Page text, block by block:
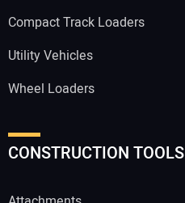
Compact Track Loaders
Utility Vehicles
Wheel Loaders
CONSTRUCTION TOOLS